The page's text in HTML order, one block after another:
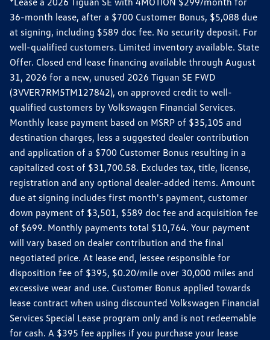
36-month lease, after a $700 Customer Bonus, $5,088 due
at signing, including $589 doc fee. No security deposit. For
well-qualified customers. Limited inventory available. State
Offer. Closed end lease financing available through August
31, 2026 for a new, unused 2026 Tiguan SE FWD
(3VVER7RM5TM127842), on approved credit to well-
qualified customers by Volkswagen Financial Services.
Monthly lease payment based on MSRP of $35,105 and
destination charges, less a suggested dealer contribution
and application of a $700 Customer Bonus resulting in a
capitalized cost of $31,700.58. Excludes tax, title, license,
registration and any optional dealer-added items. Amount
due at signing includes first month's payment, customer
down payment of $3,501, $589 doc fee and acquisition fee
of $699. Monthly payments total $10,764. Your payment
will vary based on dealer contribution and the final
negotiated price. At lease end, lessee responsible for
disposition fee of $395, $0.20/mile over 30,000 miles and
excessive wear and use. Customer Bonus applied towards
lease contract when using discounted Volkswagen Financial
Services Special Lease program only and is not redeemable
for cash. A $395 fee applies if you purchase your lease